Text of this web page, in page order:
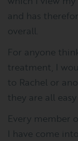
and has
overall.
For anyone
treatment, I
to Rachel or
they are all
Every member
I have come